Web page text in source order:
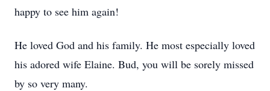
happy to see him again!
He loved God and his family. He most especially loved
his adored wife Elaine. Bud, you will be sorely missed
by so very many.